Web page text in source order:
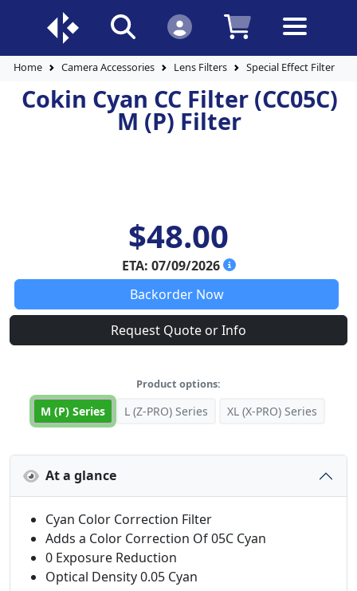
Home Camera Accessories Lens Filters Special Effect Filters
Cokin Cyan CC Filter (CC05C)
M (P) Filter
$48.00
ETA: 07/09/2026
Backorder Now
Request Quote or Info
Product options:
M (P) Series L (Z-PRO) Series XL (X-PRO) Series
At a glance
Cyan Color Correction Filter
Adds a Color Correction Of 05C Cyan
0 Exposure Reduction
Optical Density 0.05 Cyan